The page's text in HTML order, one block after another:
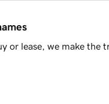
or lease, we make the